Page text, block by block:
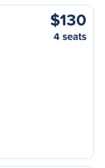
$130
4 seats